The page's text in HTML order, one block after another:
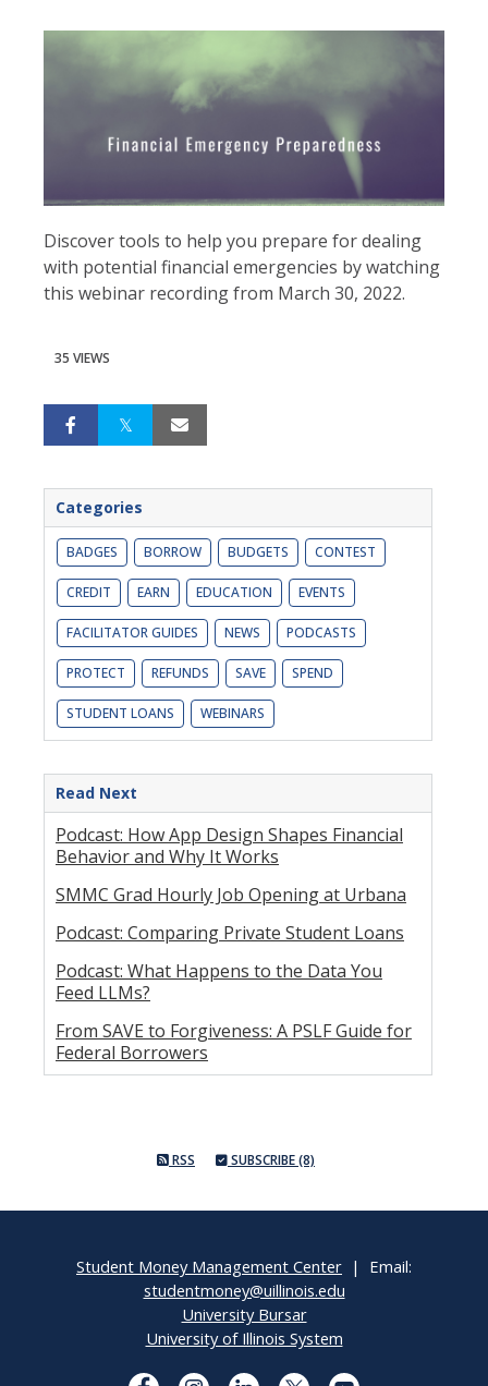
Discover tools to help you prepare for dealing
with potential financial emergencies by watching
this webinar recording from March 30, 2022.
35 VIEWS
Categories
BADGES BORROW BUDGETS CONTEST
CREDIT EARN EDUCATION EVENTS
FACILITATOR GUIDES NEWS PODCASTS
PROTECT REFUNDS SAVE SPEND
STUDENT LOANS WEBINARS
Read Next
Podcast: How App Design Shapes Financial
Behavior and Why It Works
SMMC Grad Hourly Job Opening at Urbana
Podcast: Comparing Private Student Loans
Podcast: What Happens to the Data You
Feed LLMs?
From SAVE to Forgiveness: A PSLF Guide for
Federal Borrowers
RSS SUBSCRIBE (8)
Student Money Management Center | Email:
studentmoney@uillinois.edu
University Bursar
University of Illinois System